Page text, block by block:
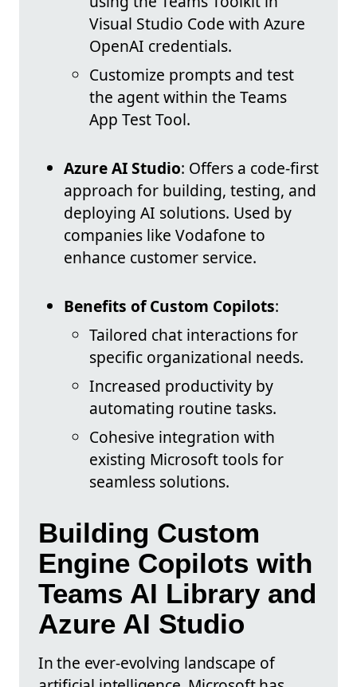
Visual Studio Code with Azure
OpenAI credentials.
Customize prompts and test
the agent within the Teams
App Test Tool.
Azure AI Studio: Offers a code-first
approach for building, testing, and
deploying AI solutions. Used by
companies like Vodafone to
enhance customer service.
Benefits of Custom Copilots:
Tailored chat interactions for
specific organizational needs.
Increased productivity by
automating routine tasks.
Cohesive integration with
existing Microsoft tools for
seamless solutions.
Building Custom
Engine Copilots with
Teams AI Library and
Azure AI Studio
In the ever-evolving landscape of